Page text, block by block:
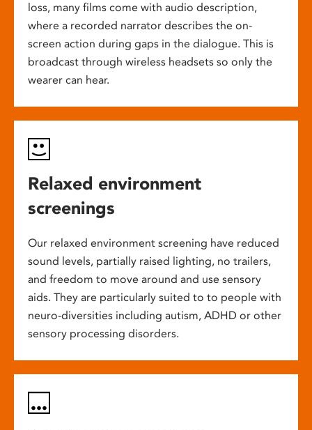
loss, many films come with audio description,
where a recorded narrator describes the on-
screen action during gaps in the dialogue. This is
broadcast through wireless headsets so only the
wearer can hear.
Relaxed environment
screenings
Our relaxed environment screening have reduced
sound levels, partially raised lighting, no trailers,
and freedom to move around and use sensory
aids. They are particularly suited to to people with
neuro-diversities including autism, ADHD or other
sensory processing disorders.